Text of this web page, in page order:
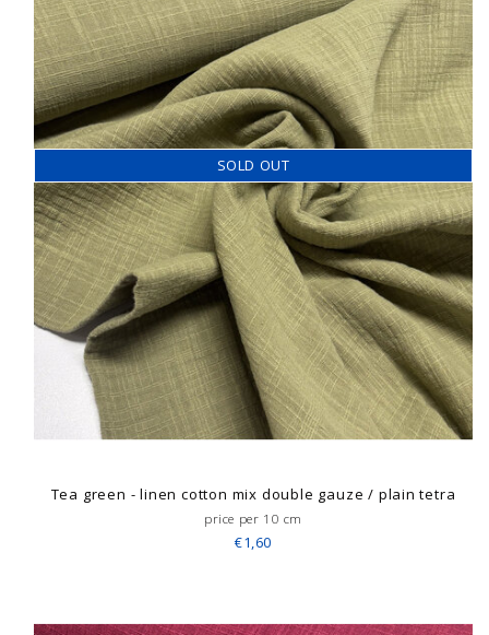
SOLD OUT
Tea green - linen cotton mix double gauze / plain tetra
price per 10 cm
€1,60